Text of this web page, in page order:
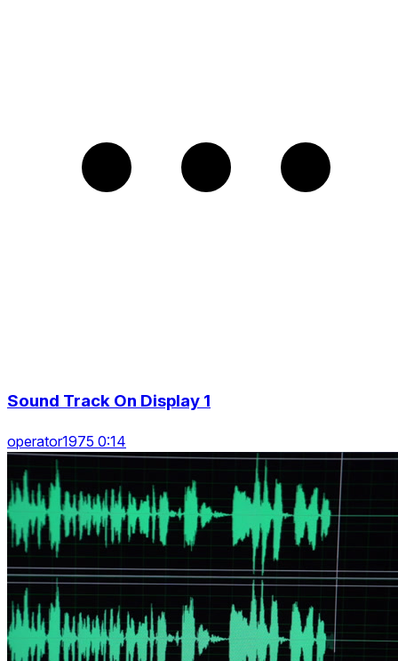
Sound Track On Display 1
operator1975 0:14